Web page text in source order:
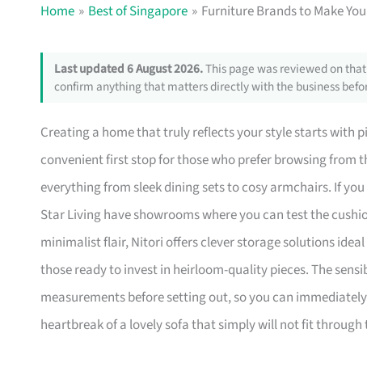
Home Best of Singapore Furniture Brands to Make
Last updated 6 August 2026.This page was reviewed on
confirm anything that matters directly with the business
Creating a home that truly reflects your style starts with
convenient first stop for those who prefer browsing
everything from sleek dining sets to cosy armchairs. If
Star Living have showrooms where you can test the
minimalist flair, Nitori offers clever storage solutions
those ready to invest in heirloom-quality pieces. The
measurements before setting out, so you can
heartbreak of a lovely sofa that simply will not fit through